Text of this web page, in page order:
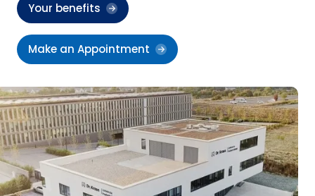
Your benefits
Make an Appointment